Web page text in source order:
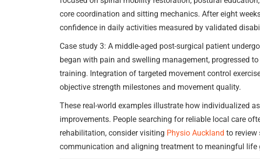
core coordination and sitting mechanics. After eight
confidence in daily activities measured by validated
Case study 3: A middle-aged post-surgical patient
began with pain and swelling management, progressed
training. Integration of targeted movement control
objective strength milestones and movement quality.
These real-world examples illustrate how individualized
improvements. People searching for reliable local care
rehabilitation, consider visiting Physio Auckland to review
communication and aligning treatment to meaningful